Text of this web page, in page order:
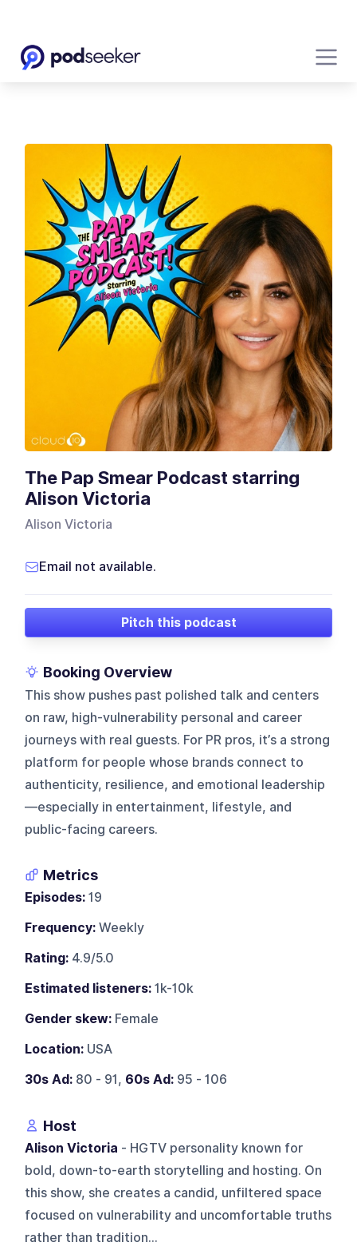
The Pap Smear Podcast starring
Alison Victoria
Alison Victoria
Email not available.
Pitch this podcast
Booking Overview
This show pushes past polished talk and centers
on raw, high-vulnerability personal and career
journeys with real guests. For PR pros, it’s a strong
platform for people whose brands connect to
authenticity, resilience, and emotional leadership
—especially in entertainment, lifestyle, and
public-facing careers.
Metrics
Episodes: 19
Frequency: Weekly
Rating: 4.9/5.0
Estimated listeners: 1k-10k
Gender skew: Female
Location: USA
30s Ad: 80 - 91, 60s Ad: 95 - 106
Host
Alison Victoria - HGTV personality known for
bold, down-to-earth storytelling and hosting. On
this show, she creates a candid, unfiltered space
focused on vulnerability and uncomfortable truths
rather than tradition...